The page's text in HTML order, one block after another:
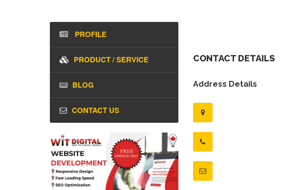
CONTACT DETAILS
Address Details
PROFILE
PRODUCT / SERVICE
BLOG
CONTACT US